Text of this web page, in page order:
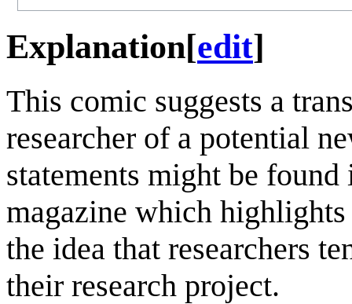
Explanation[edit]
This comic suggests a
researcher of a potential
statements might be
magazine which
the idea that researchers
their research project.